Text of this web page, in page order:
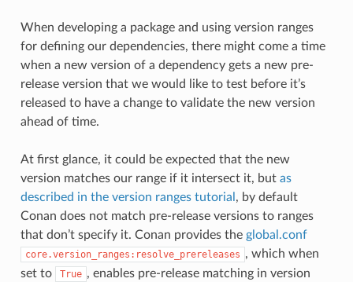
When developing a package and using version ranges
for defining our dependencies, there might come a time
when a new version of a dependency gets a new pre-
release version that we would like to test before it’s
released to have a change to validate the new version
ahead of time.
At first glance, it could be expected that the new
version matches our range if it intersect it, but as
described in the version ranges tutorial , by default
Conan does not match pre-release versions to ranges
that don’t specify it. Conan provides the global.conf
core.version_ranges:resolve_prereleases , which when
set to
True , enables pre-release matching in version